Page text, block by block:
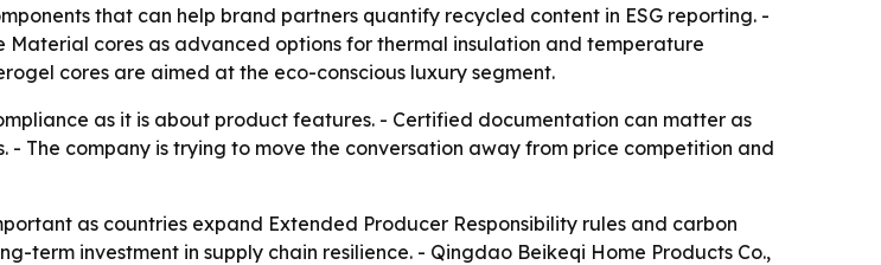
that can help brand partners quantify recycled content in ESG reporting. -
cores as advanced options for thermal insulation and temperature
cores are aimed at the eco-conscious luxury segment.
as it is about product features. - Certified documentation can matter as
The company is trying to move the conversation away from price competition and
as countries expand Extended Producer Responsibility rules and carbon
term investment in supply chain resilience. - Qingdao Beikeqi Home Products Co.,